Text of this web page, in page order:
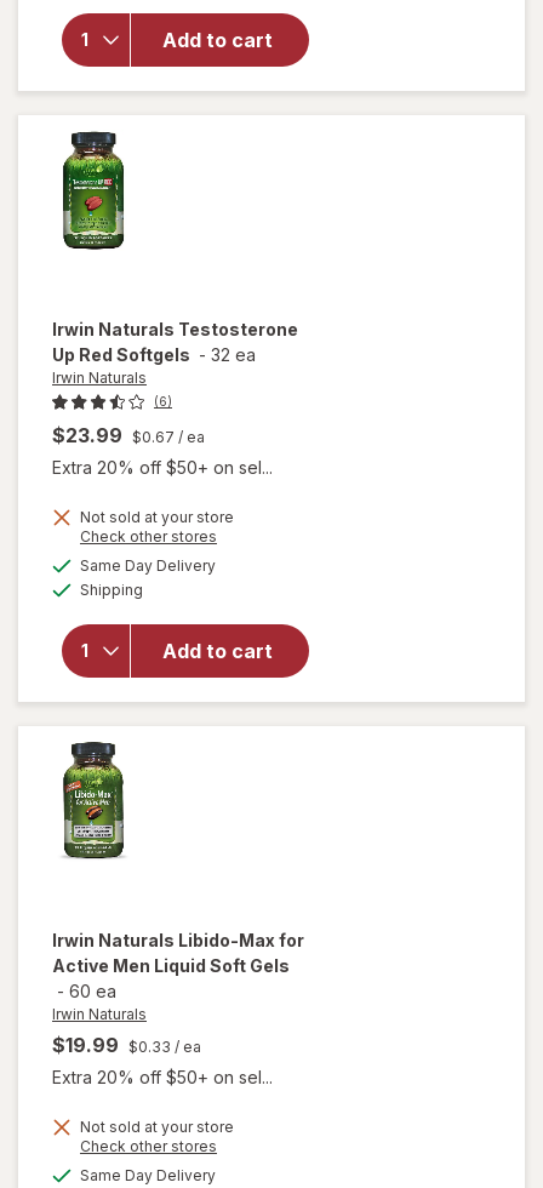
Add to cart
Naturals
Energy &
Endurance
Testosterone
UP Men Over
Irwin Naturals Testosterone
Up Red Softgels - 32 ea
Irwin Naturals
(6)
$23.99 $0.67 / ea
Extra 20% off $50+ on sel...
Not sold at your store
Check other stores
Same Day Deliveryavailable
Shipping
Add to cart
will open
Irwin
Naturals
Testosterone
Up Red
Softgels
Irwin Naturals Libido-Max for
Active Men Liquid Soft Gels
- 60 ea
Irwin Naturals
$19.99 $0.33 / ea
Extra 20% off $50+ on sel...
Not sold at your store
Check other stores
Same Day Deliveryavailable
will
open
overlay